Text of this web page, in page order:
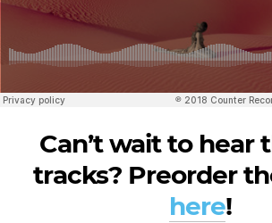
Can’t wait to hear
tracks? Preorder
here!